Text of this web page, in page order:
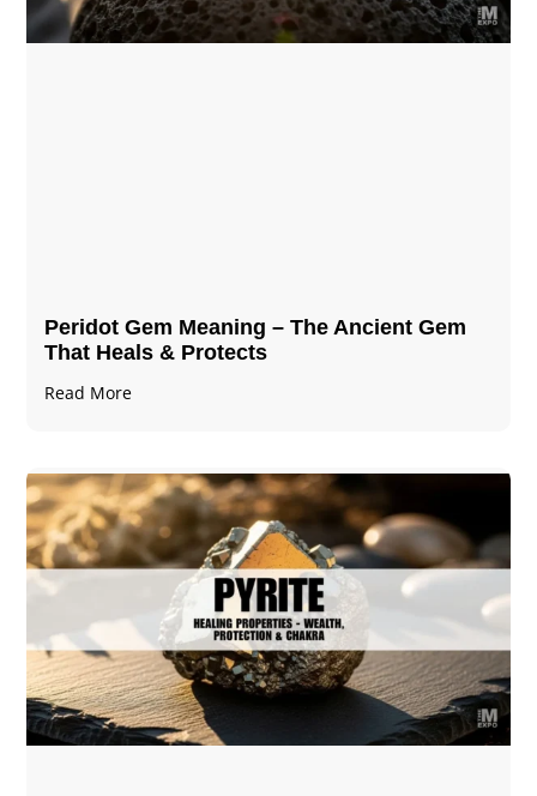
Peridot Gem Meaning – The Ancient Gem
That Heals & Protects
Read More